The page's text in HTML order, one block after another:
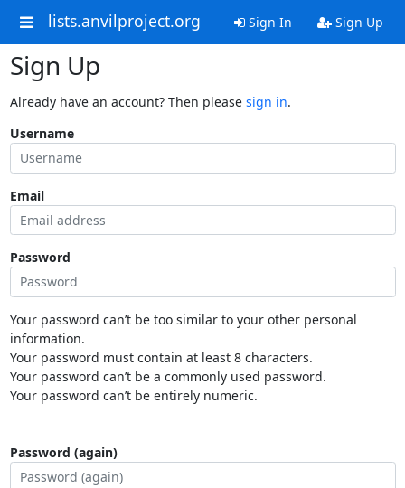
lists.anvilproject.org Sign In Sign Up
Sign Up
Already have an account? Then please sign in.
Username
Email
Password
Your password can’t be too similar to your other personal
information.
Your password must contain at least 8 characters.
Your password can’t be a commonly used password.
Your password can’t be entirely numeric.
Password (again)